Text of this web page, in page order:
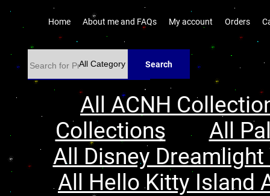
Home About me and FAQs My account Orders
Search
All ACNH
Collections
All
All Disney
All Hello Kitty Island